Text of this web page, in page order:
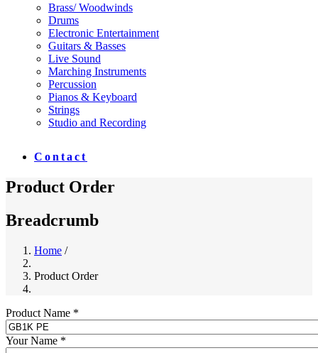
Brass/ Woodwinds
Drums
Electronic Entertainment
Guitars & Basses
Live Sound
Marching Instruments
Percussion
Pianos & Keyboard
Strings
Studio and Recording
Contact
Product Order
Breadcrumb
Home /
Product Order
Product Name *
Your Name *